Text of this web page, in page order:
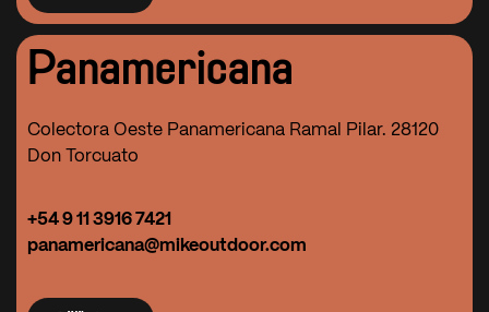
Panamericana
Colectora Oeste Panamericana Ramal Pilar. 28120
Don Torcuato
+54 9 11 3916 7421
panamericana@mikeoutdoor.com